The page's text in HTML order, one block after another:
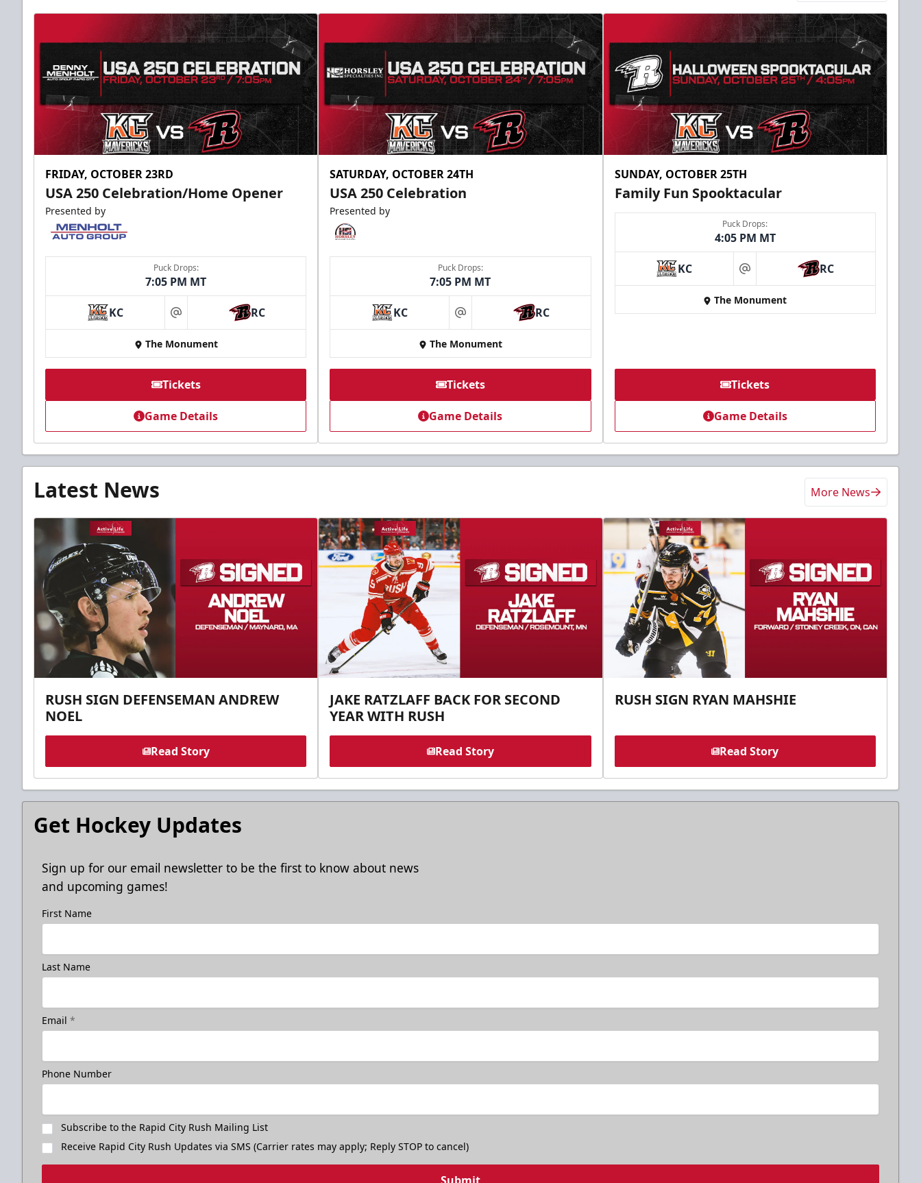
FRIDAY, OCTOBER 23RD
USA 250 Celebration/Home Opener
Presented by
Puck Drops:
7:05 PM MT
KC at RC
The Monument
Tickets
Game Details
SATURDAY, OCTOBER 24TH
USA 250 Celebration
Presented by
Puck Drops:
7:05 PM MT
KC at RC
The Monument
Tickets
Game Details
SUNDAY, OCTOBER 25TH
Family Fun Spooktacular
Puck Drops:
4:05 PM MT
KC at RC
The Monument
Tickets
Game Details
Latest News More News
RUSH SIGN DEFENSEMAN ANDREW
NOEL
Read Story
JAKE RATZLAFF BACK FOR SECOND
YEAR WITH RUSH
Read Story
RUSH SIGN RYAN MAHSHIE
Read Story
Get Hockey Updates
Sign up for our email newsletter to be the first to know about news
and upcoming games!
First Name
Last Name
Email *
Phone Number
Subscribe to the Rapid City Rush Mailing List
Receive Rapid City Rush Updates via SMS (Carrier rates may apply; Reply STOP to cancel)